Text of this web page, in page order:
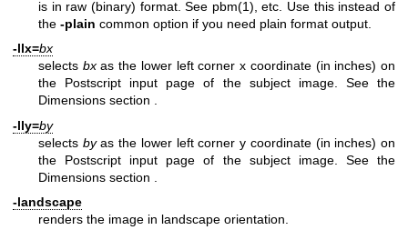
is in raw (binary) format. See pbm(1) , etc. Use this instead of
the -plain common option if you need plain format output.
-llx=bx
selects bxas the lower left corner x coordinate (in inches) on
the Postscript input page of the subject image. See the
Dimensions section .
-lly=by
selects byas the lower left corner y coordinate (in inches) on
the Postscript input page of the subject image. See the
Dimensions section
-landscape
renders the image in landscape orientation.